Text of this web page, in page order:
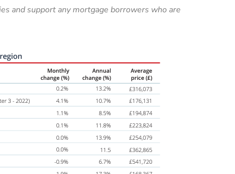
and support any mortgage borrowers who are